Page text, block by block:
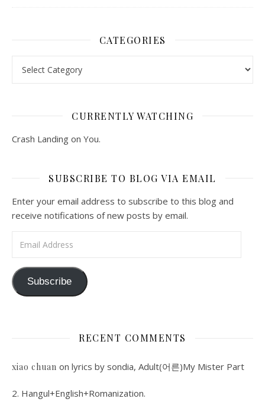
CATEGORIES
CURRENTLY WATCHING
Crash Landing on You.
SUBSCRIBE TO BLOG VIA EMAIL
Enter your email address to subscribe to this blog and
receive notifications of new posts by email.
Subscribe
RECENT COMMENTS
xiao chuan on lyrics by sondia, Adult(어른)My Mister Part
2. Hangul+English+Romanization.